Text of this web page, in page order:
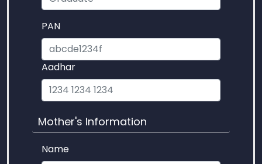
PAN
Aadhar
Mother's Information
Name